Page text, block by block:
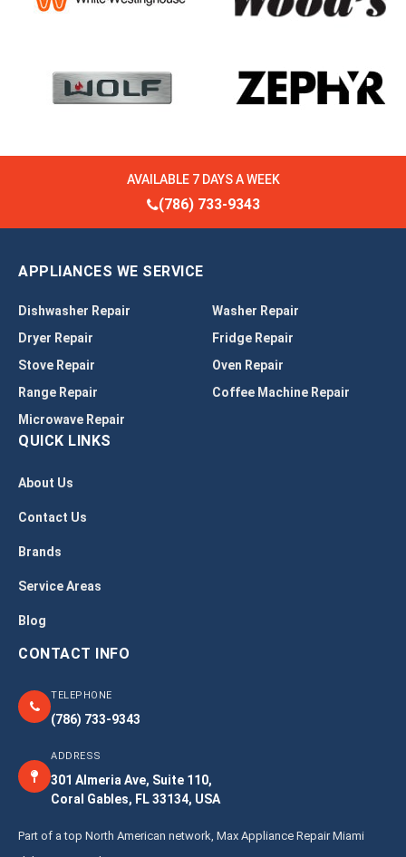
AVAILABLE 7 DAYS A WEEK
(786) 733-9343
APPLIANCES WE SERVICE
Dishwasher Repair
Washer Repair
Dryer Repair
Fridge Repair
Stove Repair
Oven Repair
Range Repair
Coffee Machine Repair
Microwave Repair
QUICK LINKS
About Us
Contact Us
Brands
Service Areas
Blog
CONTACT INFO
TELEPHONE
(786) 733-9343
ADDRESS
301 Almeria Ave, Suite 110,
Coral Gables, FL 33134, USA
Part of a top North American network, Max Appliance Repair Miami